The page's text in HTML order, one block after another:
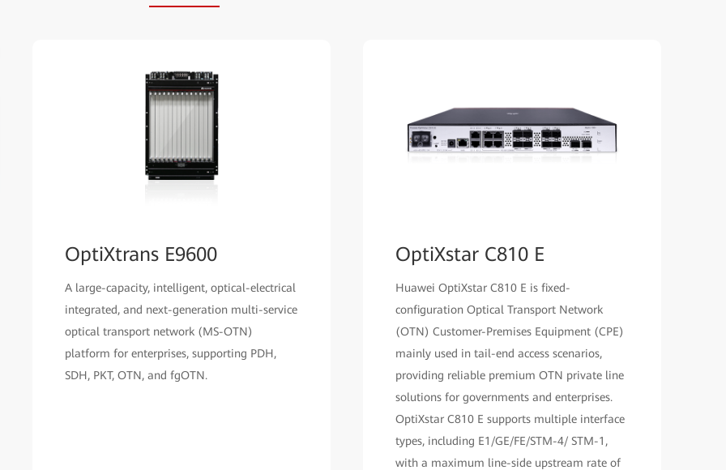
OptiXtrans E9600
A large-capacity, intelligent, optical-electrical
integrated, and next-generation multi-service
optical transport network (MS-OTN)
platform for enterprises, supporting PDH,
SDH, PKT, OTN, and fgOTN.
OptiXstar C810 E
Huawei OptiXstar C810 E is fixed-
configuration Optical Transport Network
(OTN) Customer-Premises Equipment (CPE)
mainly used in tail-end access scenarios,
providing reliable premium OTN private line
solutions for governments and enterprises.
OptiXstar C810 E supports multiple interface
types, including E1/GE/FE/STM-4/ STM-1,
with a maximum line-side upstream rate of